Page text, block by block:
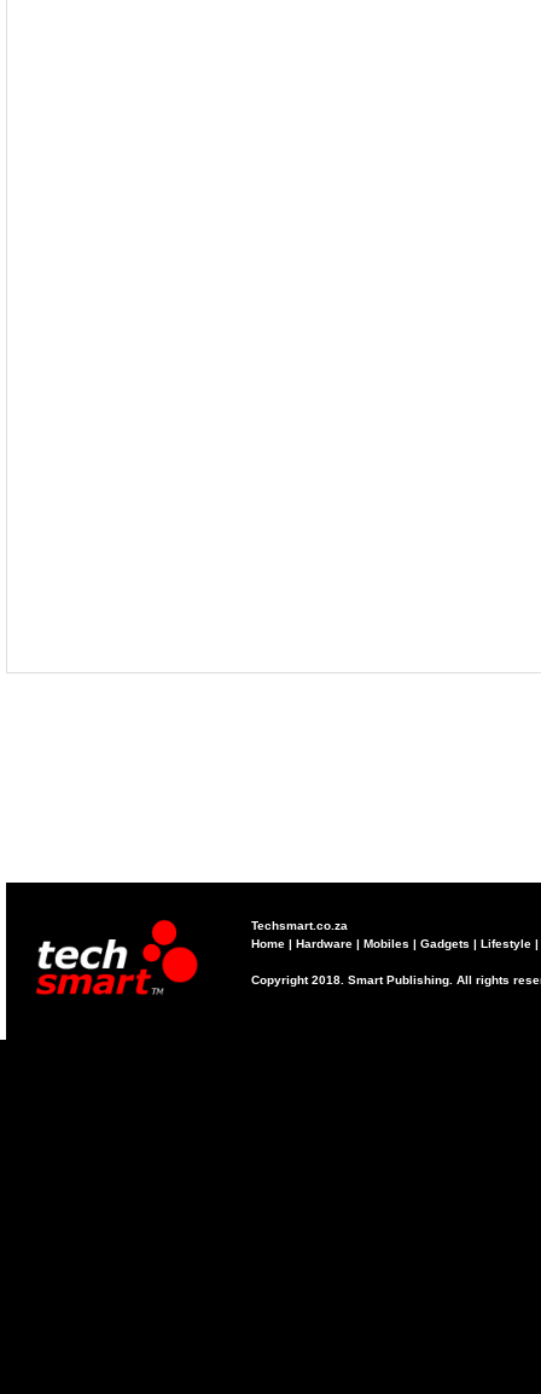
Techsmart.co.za
Home | Hardware | Mobiles | Gadgets | Lifestyle |
Copyright 2018. Smart Publishing. All rights